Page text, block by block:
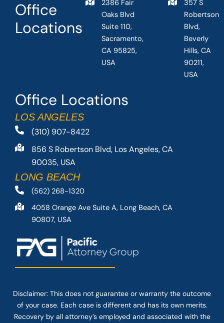
Office Locations
LOS ANGELES
(310) 907-8422
856 S Robertson Blvd, Los Angeles, CA
90035, USA
LONG BEACH
(562) 268-1320
4058 Orange Ave Suite A, Long Beach, CA
90807, USA
Office
Locations
2386 Fair
Oaks Blvd
Suite 110,
Sacramento,
CA 95825,
USA
357 S
Robertson
Blvd,
Beverly
Hills, CA
90211,
USA
Disclaimer: This does not guarantee or warranty the outcome
of your case. Each case is different and has its own merits.
Recovery by all attorney’s employed and associated with the